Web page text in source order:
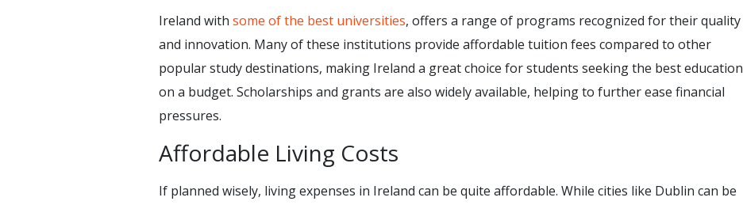
Ireland with some of the best universities, offers a range of programs recognized for their quality
and innovation. Many of these institutions provide affordable tuition fees compared to other
popular study destinations, making Ireland a great choice for students seeking the best education
on a budget. Scholarships and grants are also widely available, helping to further ease financial
pressures.
Affordable Living Costs
If planned wisely, living expenses in Ireland can be quite affordable. While cities like Dublin can be